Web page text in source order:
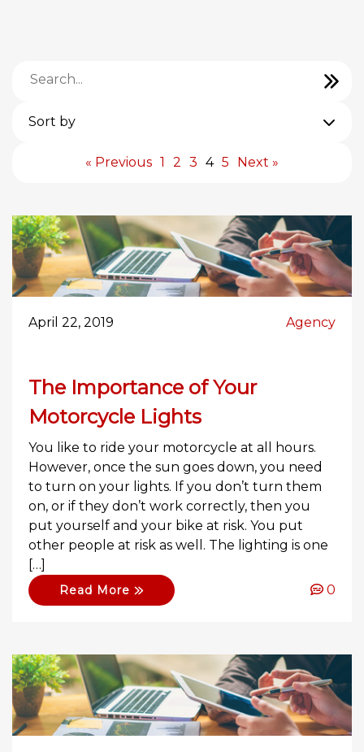
Sort by
« Previous 1 2 3 4 5 Next »
April 22, 2019 Agency
The Importance of Your
Motorcycle Lights
You like to ride your motorcycle at all hours.
However, once the sun goes down, you need
to turn on your lights. If you don’t turn them
on, or if they don’t work correctly, then you
put yourself and your bike at risk. You put
other people at risk as well. The lighting is one
[…]
Read More 0